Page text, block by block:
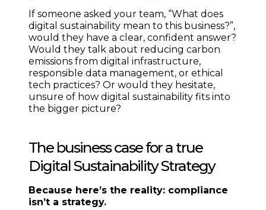
If someone asked your team, “What does
digital sustainability mean to this business?”,
would they have a clear, confident answer?
Would they talk about reducing carbon
emissions from digital infrastructure,
responsible data management, or ethical
tech practices? Or would they hesitate,
unsure of how digital sustainability fits into
the bigger picture?
The business case for a true
Digital Sustainability Strategy
Because here’s the reality: compliance
isn’t a strategy.